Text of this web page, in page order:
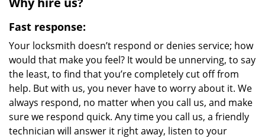
Fast response:
Your locksmith doesn’t respond or denies service; how
would that make you feel? It would be unnerving, to say
the least, to find that you’re completely cut off from
help. But with us, you never have to worry about it. We
always respond, no matter when you call us, and make
sure we respond quick. Any time you call us, a friendly
technician will answer it right away, listen to your